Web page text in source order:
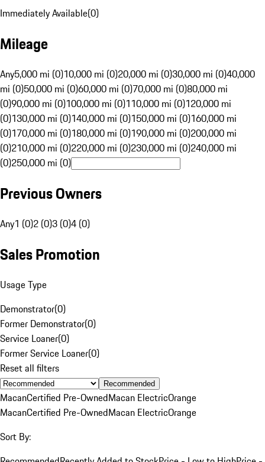
Immediately Available(0)
Mileage
Any5,000 mi (0)10,000 mi (0)20,000 mi (0)30,000 mi (0)40,000
mi (0)50,000 mi (0)60,000 mi (0)70,000 mi (0)80,000 mi
(0)90,000 mi (0)100,000 mi (0)110,000 mi (0)120,000 mi
(0)130,000 mi (0)140,000 mi (0)150,000 mi (0)160,000 mi
(0)170,000 mi (0)180,000 mi (0)190,000 mi (0)200,000 mi
(0)210,000 mi (0)220,000 mi (0)230,000 mi (0)240,000 mi
(0)250,000 mi (0)
Previous Owners
Any1 (0)2 (0)3 (0)4 (0)
Sales Promotion
Usage Type
Demonstrator(0)
Former Demonstrator(0)
Service Loaner(0)
Former Service Loaner(0)
Reset all filters
Recommended
MacanCertified Pre-OwnedMacan ElectricOrange
MacanCertified Pre-OwnedMacan ElectricOrange
Sort By: